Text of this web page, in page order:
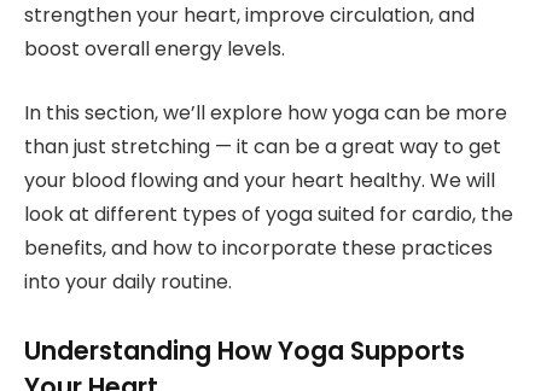
strengthen your heart, improve circulation, and
boost overall energy levels.
In this section, we’ll explore how yoga can be more
than just stretching — it can be a great way to get
your blood flowing and your heart healthy. We will
look at different types of yoga suited for cardio, the
benefits, and how to incorporate these practices
into your daily routine.
Understanding How Yoga Supports